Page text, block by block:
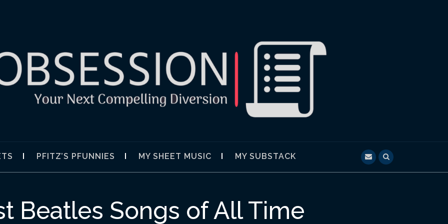
PFITZ’S PFUNNIES MY SHEET MUSIC MY SUBSTACK
Beatles Songs of All Time